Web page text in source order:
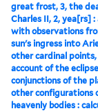
great frost, 3, the
Charles II, 2, yea[rs]
with observations
sun's ingress into
other cardinal
account of the
conjunctions of the
other configurations
heavenly bodies :